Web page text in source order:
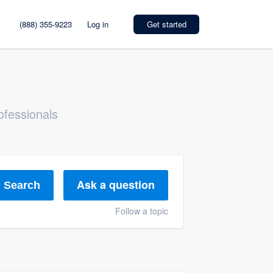
(888) 355-9223 Log in Get started
Search Ask a question
Follow a topic